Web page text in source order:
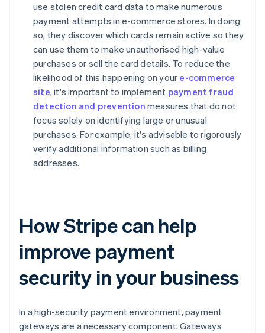
use stolen credit card data to make numerous
payment attempts in e-commerce stores. In doing
so, they discover which cards remain active so they
can use them to make unauthorised high-value
purchases or sell the card details. To reduce the
likelihood of this happening on your e-commerce
site, it's important to implement payment fraud
detection and prevention measures that do not
focus solely on identifying large or unusual
purchases. For example, it's advisable to rigorously
verify additional information such as billing
addresses.
How Stripe can help
improve payment
security in your business
In a high-security payment environment, payment
gateways are a necessary component. Gateways